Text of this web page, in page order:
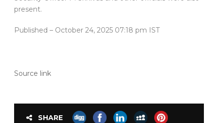
present.
Published – October 24, 2025 07:18 pm IST
Source link
SHARE